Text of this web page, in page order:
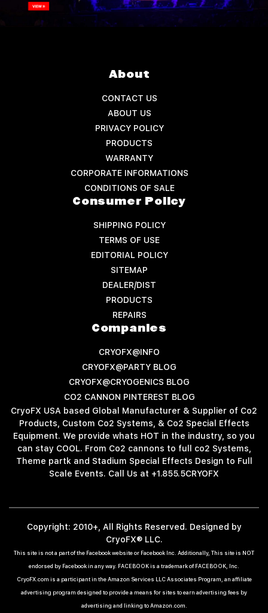
About
CONTACT US
ABOUT US
PRIVACY POLICY
PRODUCTS
WARRANTY
CORPORATE INFORMATIONS
CONDITIONS OF SALE
Consumer Policy
SHIPPING POLICY
TERMS OF USE
EDITORIAL POLICY
SITEMAP
DEALER/DIST
PRODUCTS
REPAIRS
Companies
CRYOFX@INFO
CRYOFX@PARTY BLOG
CRYOFX@CRYOGENICS BLOG
CO2 CANNON PINTEREST BLOG
CryoFX USA based Global Manufacturer & Supplier of Co2
Products, Custom Co2 Systems, & Co2 Special Effects
Equipment. We provide whats HOT in the industry, so you
can stay COOL. From Co2 cannons to full co2 Systems,
Theme partk and Stadium Special Effects Design to Full
Scale Events. Call Us at +1.855.5CRYOFX
Copyright: 2010+, All Rights Reserved. Designed by
CryoFX® LLC.
This site is not a part of the Facebook website or Facebook Inc. Additionally, This site is NOT
endorsed by Facebook in any way. FACEBOOK is a trademark of FACEBOOK, Inc.
CryoFX.com is a participant in the Amazon Services LLC Associates Program, an affiliate
advertising program designed to provide a means for sites to earn advertising fees by
advertising and linking to Amazon.com.